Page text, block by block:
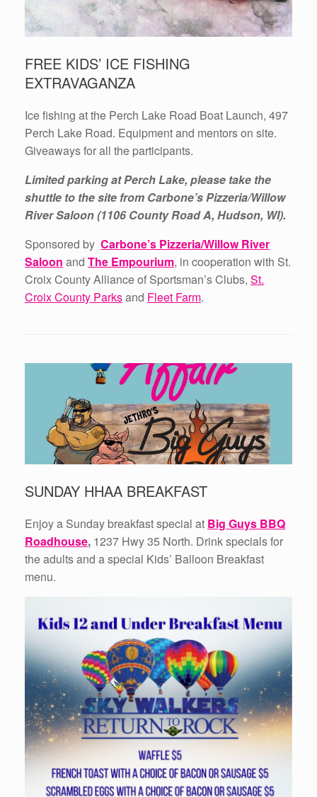
FREE KIDS’ ICE FISHING
EXTRAVAGANZA
Ice fishing at the Perch Lake Road Boat Launch, 497
Perch Lake Road. Equipment and mentors on site.
Giveaways for all the participants.
Limited parking at Perch Lake, please take the
shuttle to the site from Carbone’s Pizzeria/Willow
River Saloon (1106 County Road A, Hudson, WI).
Sponsored by Carbone’s Pizzeria/Willow River
Saloon and The Empourium, in cooperation with St.
Croix County Alliance of Sportsman’s Clubs, St.
Croix County Parksand Fleet Farm.
SUNDAY HHAA BREAKFAST
Enjoy a Sunday breakfast special at Big Guys BBQ
Roadhouse, 1237 Hwy 35 North. Drink specials for
the adults and a special Kids’ Balloon Breakfast
menu.